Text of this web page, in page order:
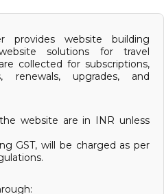
provides website building
solutions for travel
collected for subscriptions,
renewals, upgrades, and
website are in INR unless
GST, will be charged as per